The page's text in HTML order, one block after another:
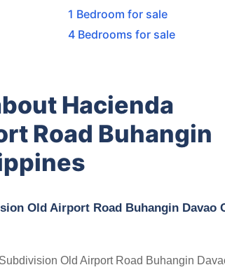
1 Bedroom for sale
4 Bedrooms for sale
Hacienda
Road Buhangin
Old Airport Road Buhangin Davao
Old Airport Road Buhangin